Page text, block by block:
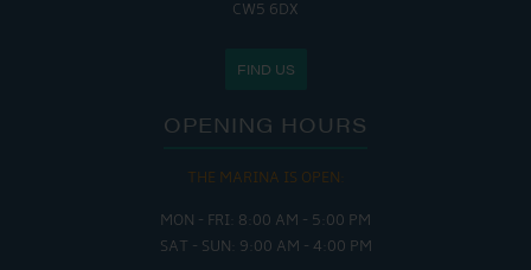
CW5 6DX
FIND US
OPENING HOURS
THE MARINA IS OPEN:
MON - FRI: 8:00 AM - 5:00 PM
SAT - SUN: 9:00 AM - 4:00 PM